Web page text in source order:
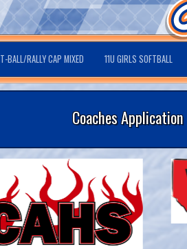
T-BALL/RALLY CAP MIXED 11U GIRLS SOFTBALL
Coaches Application